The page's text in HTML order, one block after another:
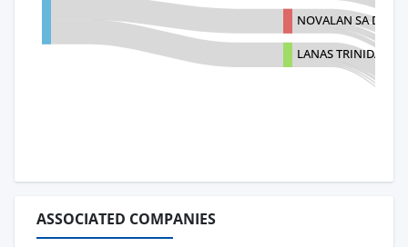
NOVALAN SA DE CV
LANAS TRINIDAD
ASSOCIATED COMPANIES